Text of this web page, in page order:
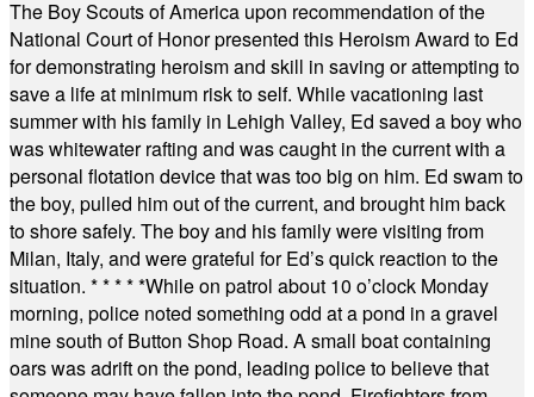
The Boy Scouts of America upon recommendation of the
National Court of Honor presented this Heroism Award to Ed
for demonstrating heroism and skill in saving or attempting to
save a life at minimum risk to self. While vacationing last
summer with his family in Lehigh Valley, Ed saved a boy who
was whitewater rafting and was caught in the current with a
personal flotation device that was too big on him. Ed swam to
the boy, pulled him out of the current, and brought him back
to shore safely. The boy and his family were visiting from
Milan, Italy, and were grateful for Ed’s quick reaction to the
situation. * * * * *While on patrol about 10 o’clock Monday
morning, police noted something odd at a pond in a gravel
mine south of Button Shop Road. A small boat containing
oars was adrift on the pond, leading police to believe that